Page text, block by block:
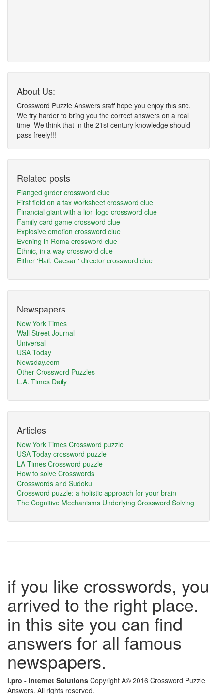
About Us:
Crossword Puzzle Answers staff hope you enjoy this site.
We try harder to bring you the correct answers on a real
time. We think that In the 21st century knowledge should
pass freely!!!
Related posts
Flanged girder crossword clue
First field on a tax worksheet crossword clue
Financial giant with a lion logo crossword clue
Family card game crossword clue
Explosive emotion crossword clue
Evening in Roma crossword clue
Ethnic, in a way crossword clue
Either 'Hail, Caesar!' director crossword clue
Newspapers
New York Times
Wall Street Journal
Universal
USA Today
Newsday.com
Other Crossword Puzzles
L.A. Times Daily
Articles
New York Times Crossword puzzle
USA Today crossword puzzle
LA Times Crossword puzzle
How to solve Crosswords
Crosswords and Sudoku
Crossword puzzle: a holistic approach for your brain
The Cognitive Mechanisms Underlying Crossword Solving
if you like crosswords, you
arrived to the right place.
in this site you can find
answers for all famous
newspapers.
i.pro - Internet Solutions Copyright Â© 2016 Crossword Puzzle
Answers. All rights reserved.